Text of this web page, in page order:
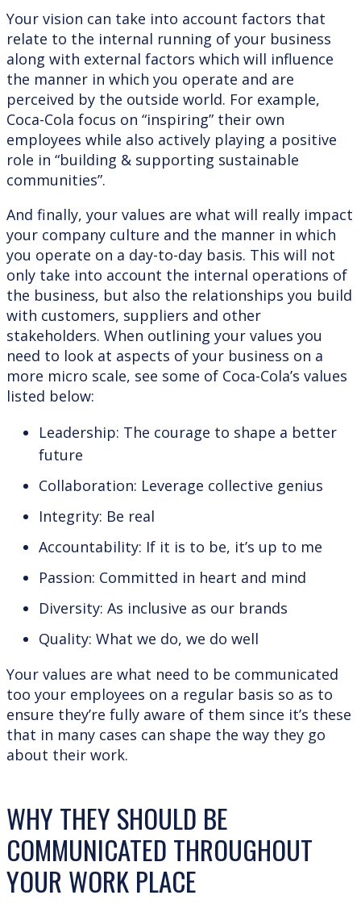
Your vision can take into account factors that
relate to the internal running of your business
along with external factors which will influence
the manner in which you operate and are
perceived by the outside world. For example,
Coca-Cola focus on “inspiring” their own
employees while also actively playing a positive
role in “building & supporting sustainable
communities”.
And finally, your values are what will really impact
your company culture and the manner in which
you operate on a day-to-day basis. This will not
only take into account the internal operations of
the business, but also the relationships you build
with customers, suppliers and other
stakeholders. When outlining your values you
need to look at aspects of your business on a
more micro scale, see some of Coca-Cola’s values
listed below:
Leadership: The courage to shape a better
future
Collaboration: Leverage collective genius
Integrity: Be real
Accountability: If it is to be, it’s up to me
Passion: Committed in heart and mind
Diversity: As inclusive as our brands
Quality: What we do, we do well
Your values are what need to be communicated
too your employees on a regular basis so as to
ensure they’re fully aware of them since it’s these
that in many cases can shape the way they go
about their work.
WHY THEY SHOULD BE
COMMUNICATED THROUGHOUT
YOUR WORK PLACE